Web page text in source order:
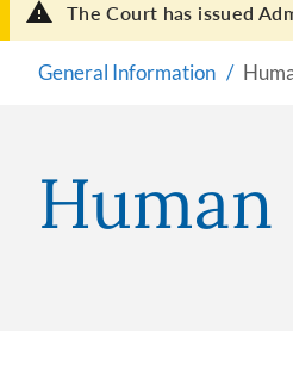
The Court has issued
General Information
Human